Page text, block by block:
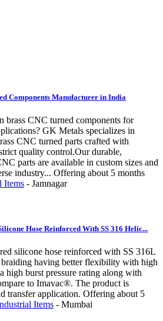
Components Manufacturer in India
brass CNC turned components for
GK Metals specializes in
CNC turned parts crafted with
quality control.Our durable,
parts are available in custom sizes and
industry... Offering about 5 months
Items - Jamnagar
Hose Reinforced With SS 316 Helic...
silicone hose reinforced with SS 316L
having better flexibility with high
high burst pressure rating along with
to Imavac®. The product is
transfer application. Offering about 5
Items - Mumbai